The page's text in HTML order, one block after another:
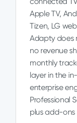
Apple TV,
Tizen, LG
Adapty does
no revenue
monthly
layer in the
enterprise
Professional
plus add-